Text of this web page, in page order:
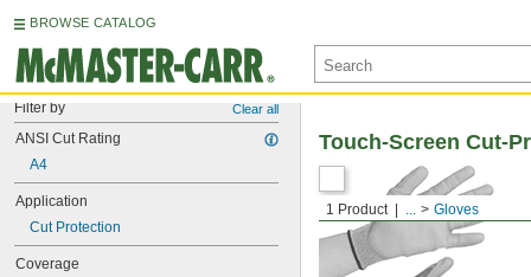
BROWSE CATALOG
Filter by Clear all
ANSI Cut Rating
A4
Application
Cut Protection
Coverage
1 Product ... Gloves
Touch-Screen Cut-